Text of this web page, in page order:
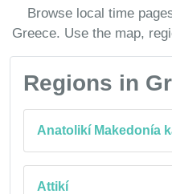
Browse local time
Greece. Use the map,
Regions in
Anatolikí Makedonía
Attikí